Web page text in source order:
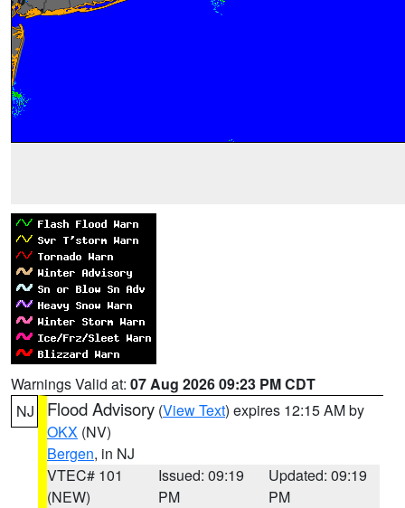
Warnings Valid at: 07 Aug 2026 09:23 PM CDT
NJ
Flood Advisory (View Text) expires 12:15 AM by
OKX (NV)
Bergen, in NJ
VTEC# 101
(NEW)
Issued: 09:19
PM
Updated: 09:19
PM